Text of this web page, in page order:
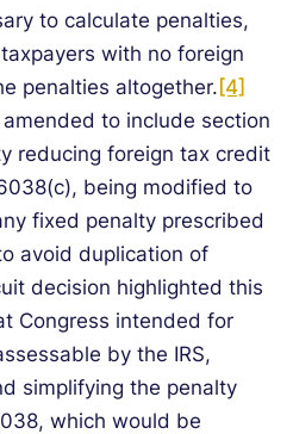
to calculate penalties,
with no foreign
penalties altogether. [4]
to include section
reducing foreign tax credit
being modified to
fixed penalty prescribed
avoid duplication of
decision highlighted this
Congress intended for
by the IRS,
simplifying the penalty
which would be